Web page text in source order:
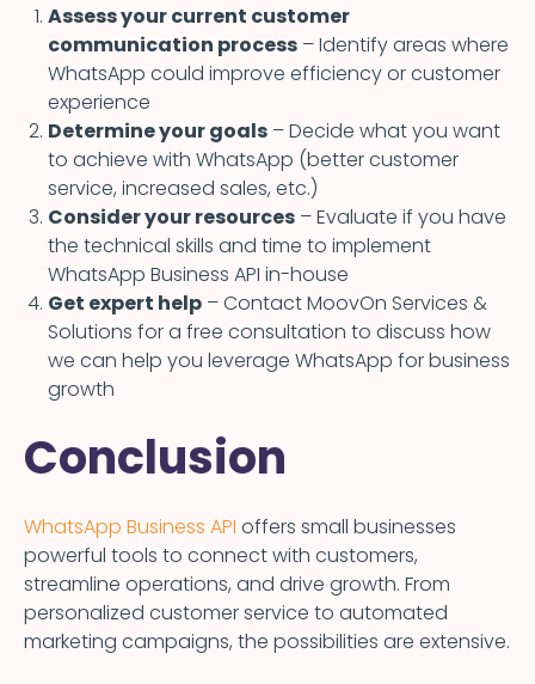
Assess your current customer
communication process – Identify areas where
WhatsApp could improve efficiency or customer
experience
Determine your goals – Decide what you want
to achieve with WhatsApp (better customer
service, increased sales, etc.)
Consider your resources – Evaluate if you have
the technical skills and time to implement
WhatsApp Business API in-house
Get expert help – Contact MoovOn Services &
Solutions for a free consultation to discuss how
we can help you leverage WhatsApp for business
growth
Conclusion
WhatsApp Business API offers small businesses
powerful tools to connect with customers,
streamline operations, and drive growth. From
personalized customer service to automated
marketing campaigns, the possibilities are extensive.